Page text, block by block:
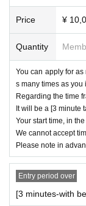
Price ¥
Quantity
You can apply for
s many times as you
Regarding the time
It will be a [3 minute
Your start time, in
We cannot accept
Please note in
Entry period over
[3 minutes-with